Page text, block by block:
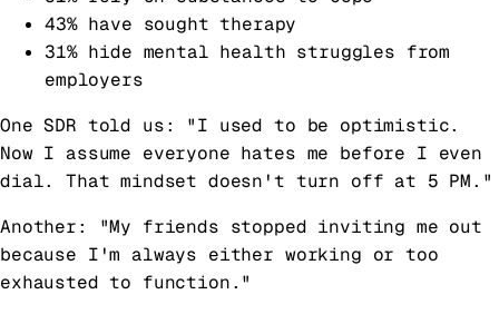
43% have sought therapy
31% hide mental health struggles from
employers
One SDR told us: "I used to be optimistic.
Now I assume everyone hates me before I even
dial. That mindset doesn't turn off at 5 PM."
Another: "My friends stopped inviting me out
because I'm always either working or too
exhausted to function."